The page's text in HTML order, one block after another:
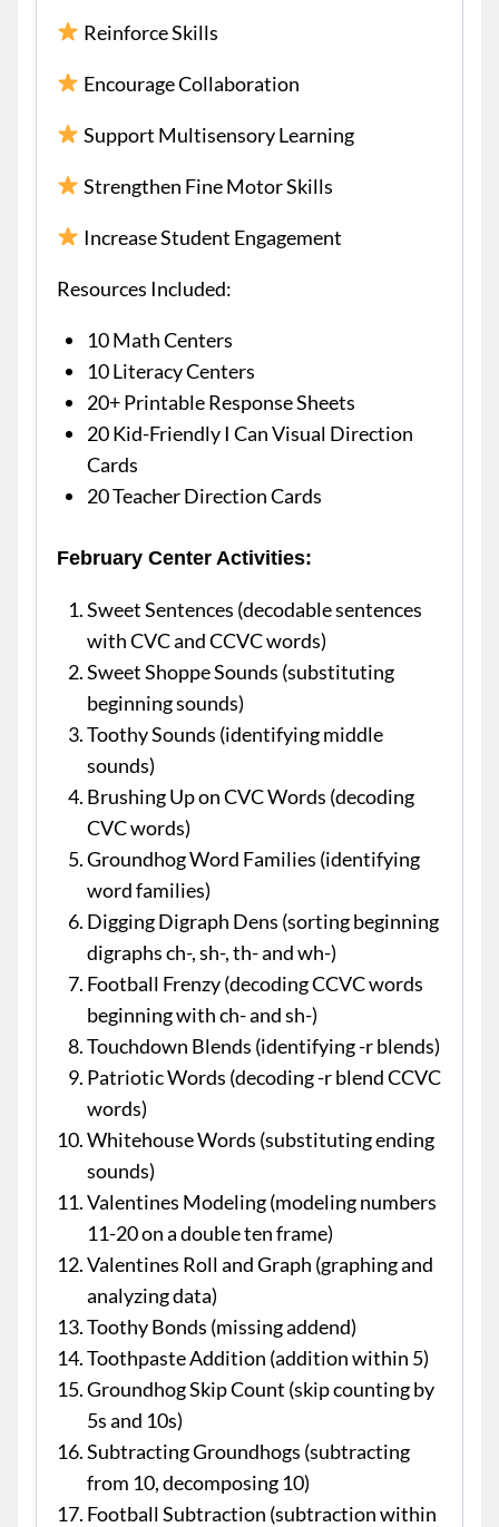
Reinforce Skills
Encourage Collaboration
Support Multisensory Learning
Strengthen Fine Motor Skills
Increase Student Engagement
Resources Included:
10 Math Centers
10 Literacy Centers
20+ Printable Response Sheets
20 Kid-Friendly I Can Visual Direction
Cards
20 Teacher Direction Cards
February Center Activities:
Sweet Sentences (decodable sentences
with CVC and CCVC words)
Sweet Shoppe Sounds (substituting
beginning sounds)
Toothy Sounds (identifying middle
sounds)
Brushing Up on CVC Words (decoding
CVC words)
Groundhog Word Families (identifying
word families)
Digging Digraph Dens (sorting beginning
digraphs ch-, sh-, th- and wh-)
Football Frenzy (decoding CCVC words
beginning with ch- and sh-)
Touchdown Blends (identifying -r blends)
Patriotic Words (decoding -r blend CCVC
words)
Whitehouse Words (substituting ending
sounds)
Valentines Modeling (modeling numbers
11-20 on a double ten frame)
Valentines Roll and Graph (graphing and
analyzing data)
Toothy Bonds (missing addend)
Toothpaste Addition (addition within 5)
Groundhog Skip Count (skip counting by
5s and 10s)
Subtracting Groundhogs (subtracting
from 10, decomposing 10)
Football Subtraction (subtraction within